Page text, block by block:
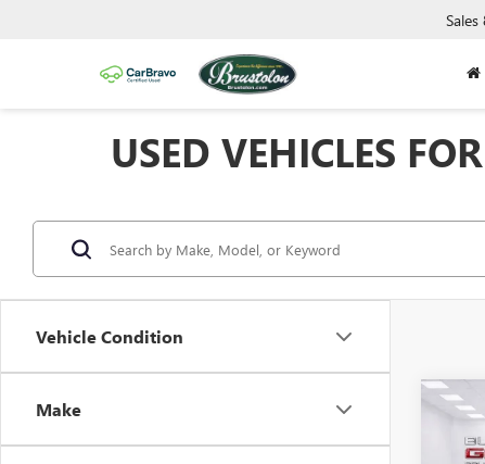
Sales
USED VEHICLES
Vehicle Condition
Make
USED